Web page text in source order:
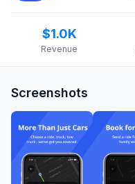
$1.0K
Revenue
Screenshots